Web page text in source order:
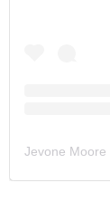
Jevone Moore